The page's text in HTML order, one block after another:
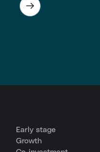
Early stage
Growth